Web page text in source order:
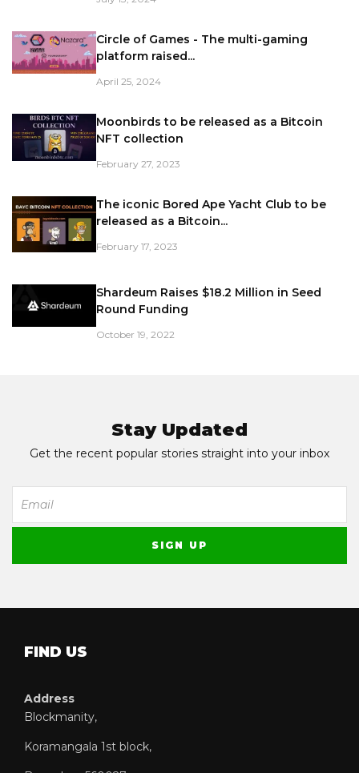
Circle of Games - The multi-gaming
platform raised...
April 25, 2024
Moonbirds to be released as a Bitcoin
NFT collection
February 27, 2023
The iconic Bored Ape Yacht Club to be
released as a Bitcoin...
February 17, 2023
Shardeum Raises $18.2 Million in Seed
Round Funding
October 19, 2022
Stay Updated
Get the recent popular stories straight into your inbox
FIND US
Address
Blockmanity,
Koramangala 1st block,